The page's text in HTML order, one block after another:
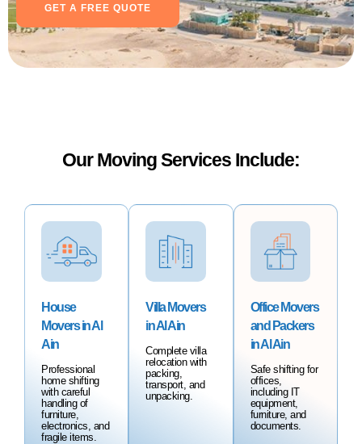
GET A FREE QUOTE
Our Moving Services Include:
House
Movers in Al
Ain
Professional
home shifting
with careful
handling of
furniture,
electronics, and
fragile items.
Villa Movers
in Al Ain
Complete villa
relocation with
packing,
transport, and
unpacking.
Office Movers
and Packers
in Al Ain
Safe shifting for
offices,
including IT
equipment,
furniture, and
documents.